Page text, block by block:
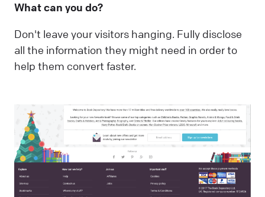
What can you do?
Don't leave your visitors hanging. Fully disclose
all the information they might need in order to
help them convert faster.